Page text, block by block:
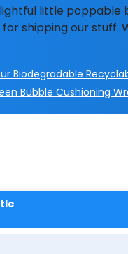
little poppable
shipping our stuff.
Biodegradable
Bubble Cushioning